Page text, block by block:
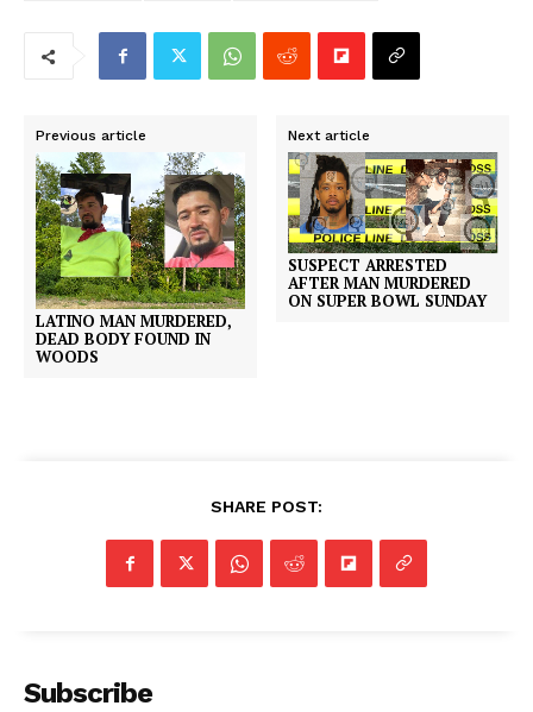
Previous article
LATINO MAN MURDERED,
DEAD BODY FOUND IN
WOODS
Next article
SUSPECT ARRESTED
AFTER MAN MURDERED
ON SUPER BOWL SUNDAY
SHARE POST:
Subscribe